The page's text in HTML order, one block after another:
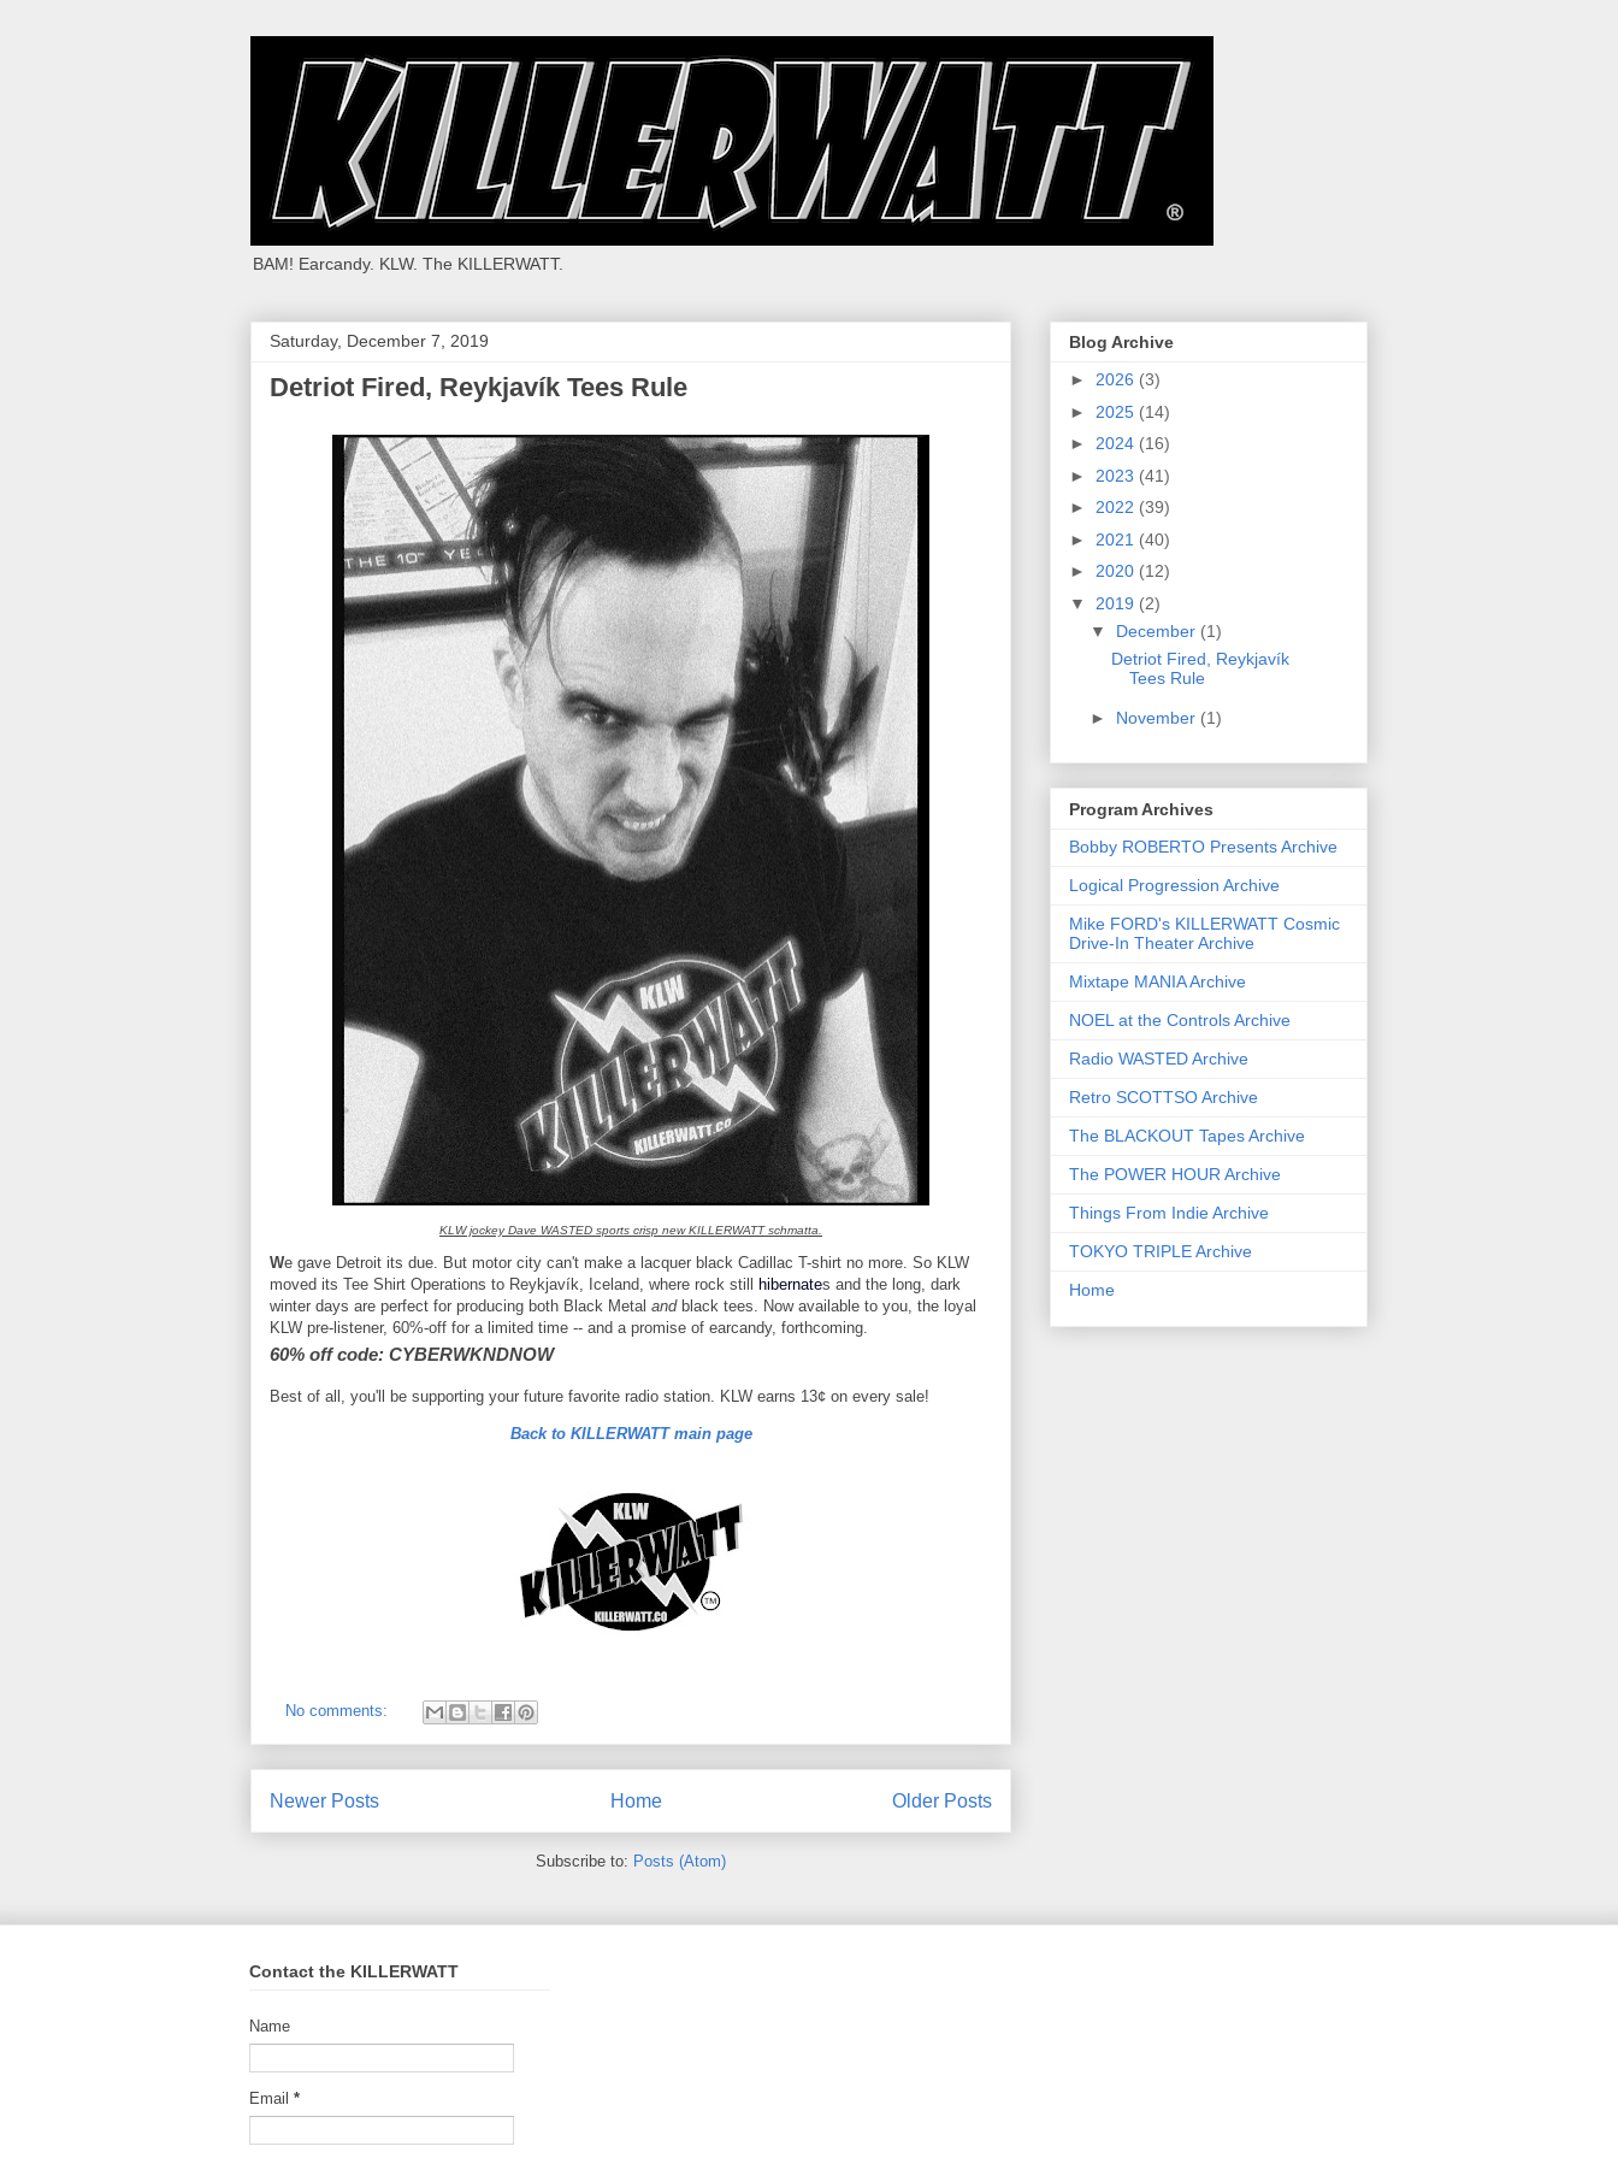
BAM! Earcandy. KLW. The KILLERWATT.
Saturday, December 7, 2019
Detriot Fired, Reykjavík Tees Rule
KLW jockey Dave WASTED sports crisp new KILLERWATT schmatta.
We gave Detroit its due. But motor city can't make a lacquer black Cadillac T-shirt no more. So KLW
moved its Tee Shirt Operations to Reykjavík, Iceland, where rock still hibernates and the long, dark
winter days are perfect for producing both Black Metal and black tees. Now available to you, the loyal
KLW pre-listener, 60%-off for a limited time -- and a promise of earcandy, forthcoming.
60% off code: CYBERWKNDNOW
Best of all, you'll be supporting your future favorite radio station. KLW earns 13¢ on every sale!
Back to KILLERWATT main page
No comments:
Newer Posts Older Posts
Home
Subscribe to: Posts (Atom)
Blog Archive
► 2026 (3)
► 2025 (14)
► 2024 (16)
► 2023 (41)
► 2022 (39)
► 2021 (40)
► 2020 (12)
▼ 2019 (2)
▼ December (1)
Detriot Fired, Reykjavík
Tees Rule
► November (1)
Program Archives
Bobby ROBERTO Presents Archive
Logical Progression Archive
Mike FORD's KILLERWATT Cosmic
Drive-In Theater Archive
Mixtape MANIA Archive
NOEL at the Controls Archive
Radio WASTED Archive
Retro SCOTTSO Archive
The BLACKOUT Tapes Archive
The POWER HOUR Archive
Things From Indie Archive
TOKYO TRIPLE Archive
Home
Contact the KILLERWATT
Name
Email *